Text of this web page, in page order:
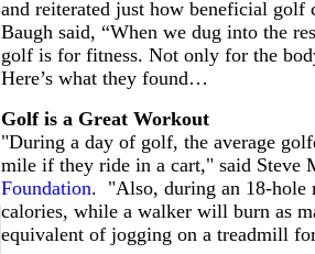
and reiterated just how beneficial
Baugh said, “When we dug into the
golf is for fitness. Not only for the
Here’s what they found…
Golf is a Great Workout
"During a day of golf, the average
mile if they ride in a cart," said Steve
Foundation. "Also, during an 18-hole
calories, while a walker will burn as
equivalent of jogging on a treadmill